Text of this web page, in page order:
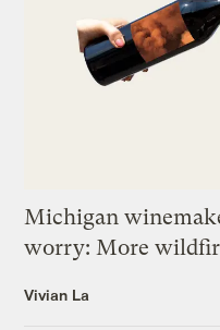
Michigan
worry: More
Vivian La